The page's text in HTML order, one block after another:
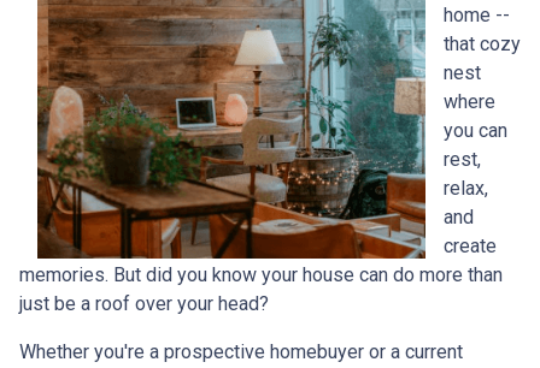
home --
that cozy
nest
where
you can
rest,
relax,
and
create
memories. But did you know your house can do more than
just be a roof over your head?
Whether you're a prospective homebuyer or a current